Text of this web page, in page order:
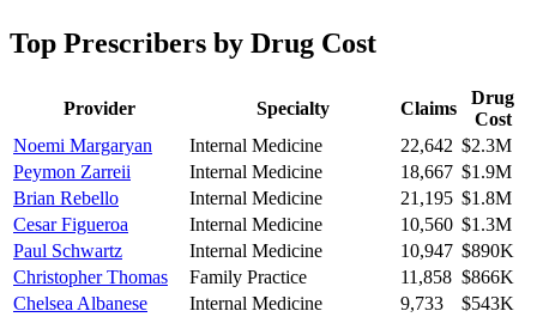
Top Prescribers by Drug Cost
Provider Specialty Claims
Drug
Cost
Noemi Margaryan
Internal Medicine 22,642 $2.3M
Peymon Zarreii
Internal Medicine 18,667 $1.9M
Brian Rebello
Internal Medicine 21,195 $1.8M
Cesar Figueroa
Internal Medicine 10,560 $1.3M
Paul Schwartz
Internal Medicine 10,947 $890K
Christopher Thomas
Family Practice 11,858 $866K
Chelsea Albanese
Internal Medicine 9,733
$543K